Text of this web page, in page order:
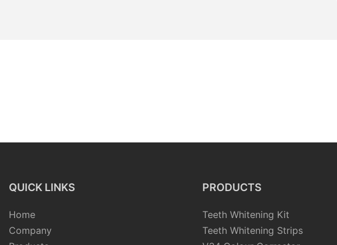
QUICK LINKS
Home
Company
PRODUCTS
Teeth Whitening Kit
Teeth Whitening Strips